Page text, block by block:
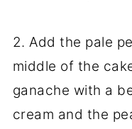
2. Add the pale
middle of the
ganache with a
cream and the